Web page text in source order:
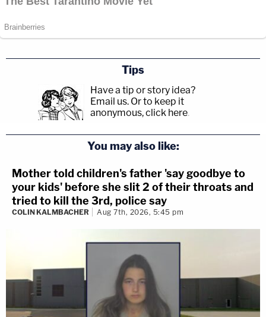
Tips
Have a tip or story idea?
Email us. Or to keep it
anonymous, click here.
You may also like:
Mother told children's father 'say goodbye to
your kids' before she slit 2 of their throats and
tried to kill the 3rd, police say
COLIN KALMBACHER Aug 7th, 2026, 5:45 pm